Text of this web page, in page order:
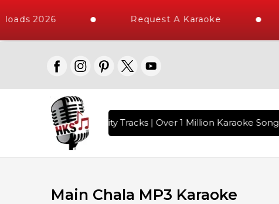
2026 Request A Karaoke
10000+ High Quality Tracks | Over 1 Million Karaoke
Main Chala MP3 Karaoke